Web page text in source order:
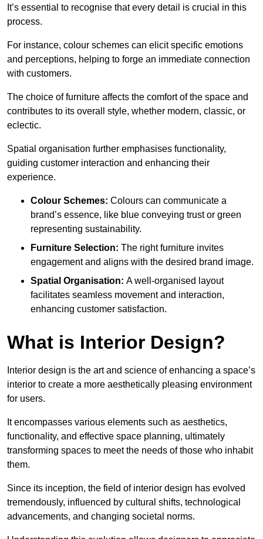
It’s essential to recognise that every detail is crucial in this
process.
For instance, colour schemes can elicit specific emotions
and perceptions, helping to forge an immediate connection
with customers.
The choice of furniture affects the comfort of the space and
contributes to its overall style, whether modern, classic, or
eclectic.
Spatial organisation further emphasises functionality,
guiding customer interaction and enhancing their
experience.
Colour Schemes: Colours can communicate a
brand’s essence, like blue conveying trust or green
representing sustainability.
Furniture Selection: The right furniture invites
engagement and aligns with the desired brand image.
Spatial Organisation: A well-organised layout
facilitates seamless movement and interaction,
enhancing customer satisfaction.
What is Interior Design?
Interior design is the art and science of enhancing a space’s
interior to create a more aesthetically pleasing environment
for users.
It encompasses various elements such as aesthetics,
functionality, and effective space planning, ultimately
transforming spaces to meet the needs of those who inhabit
them.
Since its inception, the field of interior design has evolved
tremendously, influenced by cultural shifts, technological
advancements, and changing societal norms.